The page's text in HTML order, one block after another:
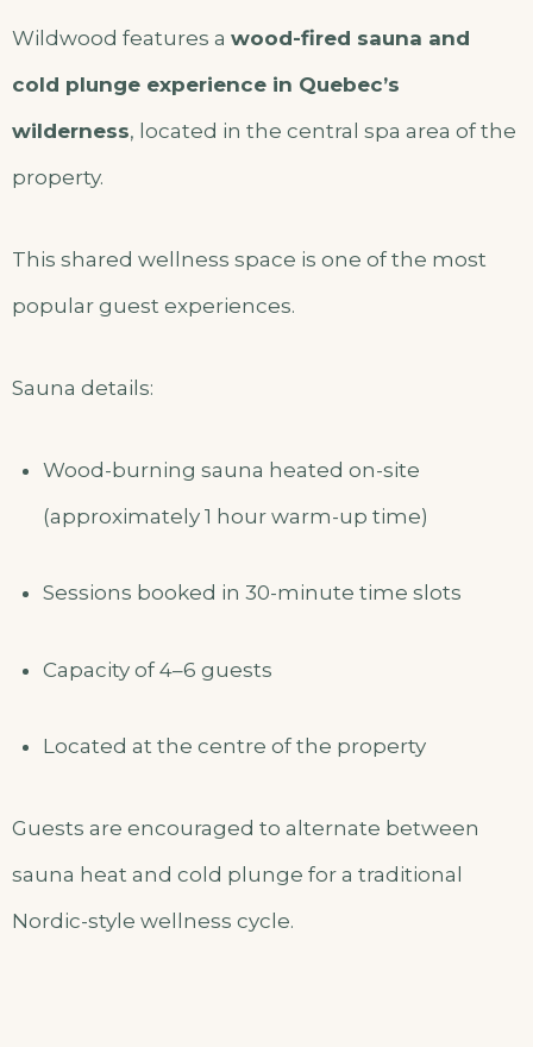
Wildwood features a wood-fired sauna and
cold plunge experience in Quebec’s
wilderness, located in the central spa area of the
property.
This shared wellness space is one of the most
popular guest experiences.
Sauna details:
Wood-burning sauna heated on-site
(approximately 1 hour warm-up time)
Sessions booked in 30-minute time slots
Capacity of 4–6 guests
Located at the centre of the property
Guests are encouraged to alternate between
sauna heat and cold plunge for a traditional
Nordic-style wellness cycle.